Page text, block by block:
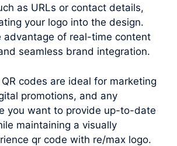
as URLs or contact details,
your logo into the design.
advantage of real-time content
seamless brand integration.
codes are ideal for marketing
promotions, and any
you want to provide up-to-date
maintaining a visually
qr code with re/max logo.